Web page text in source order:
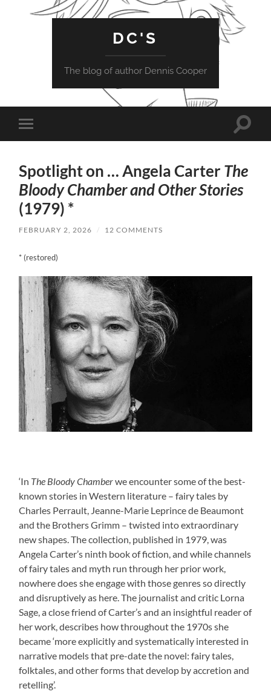
DC'S
The blog of author Dennis Cooper
Toggle
mobile
Toggle
Spotlight on … Angela CarterThe
Bloody Chamber and Other Stories
(1979) *
FEBRUARY 2, 2026 / 12 COMMENTS
* (restored)
‘In The Bloody Chamberwe encounter some of the best-
known stories in Western literature – fairy tales by
Charles Perrault, Jeanne-Marie Leprince de Beaumont
and the Brothers Grimm – twisted into extraordinary
new shapes. The collection, published in 1979, was
Angela Carter’s ninth book of fiction, and while channels
of fairy tales and myth run through her prior work,
nowhere does she engage with those genres so directly
and disruptively as here. The journalist and critic Lorna
Sage, a close friend of Carter’s and an insightful reader of
her work, describes how throughout the 1970s she
became ‘more explicitly and systematically interested in
narrative models that pre-date the novel: fairy tales,
folktales, and other forms that develop by accretion and
retelling’.